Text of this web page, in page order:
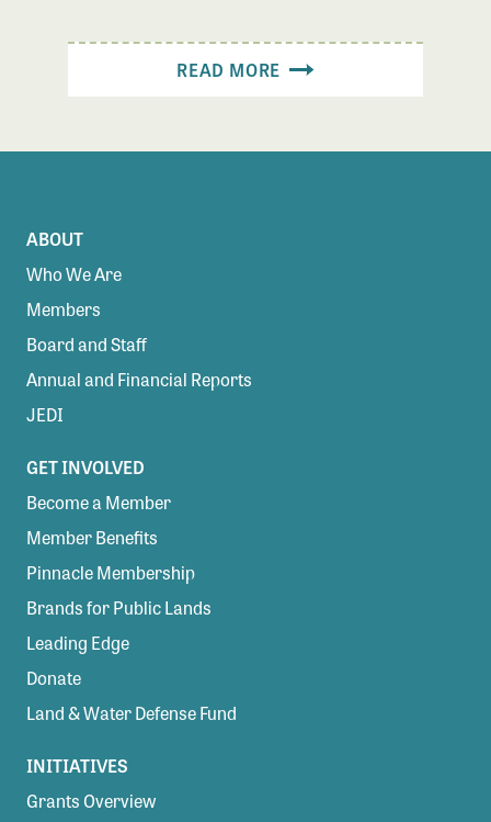
READ MORE
ABOUT
Who We Are
Members
Board and Staff
Annual and Financial Reports
JEDI
GET INVOLVED
Become a Member
Member Benefits
Pinnacle Membership
Brands for Public Lands
Leading Edge
Donate
Land & Water Defense Fund
INITIATIVES
Grants Overview